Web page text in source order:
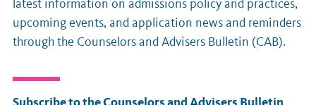
latest information on admissions policy and practices,
upcoming events, and application news and reminders
through the Counselors and Advisers Bulletin (CAB).